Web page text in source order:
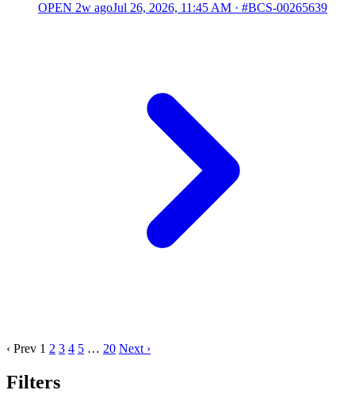
OPEN 2w agoJul 26, 2026, 11:45 AM · #BCS-00265639
‹ Prev 1 2 3 4 5 … 20 Next ›
Filters